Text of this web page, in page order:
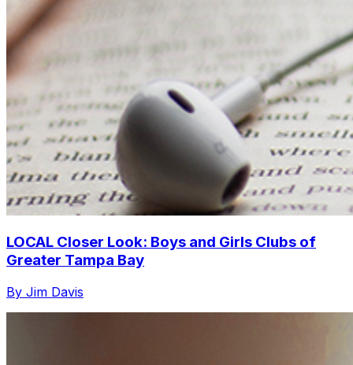
LOCAL Closer Look: Boys and Girls Clubs of
Greater Tampa Bay
By Jim Davis